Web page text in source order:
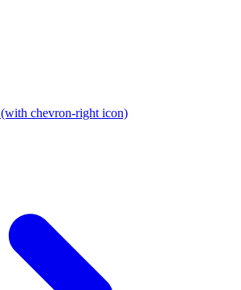
(with chevron-right icon)